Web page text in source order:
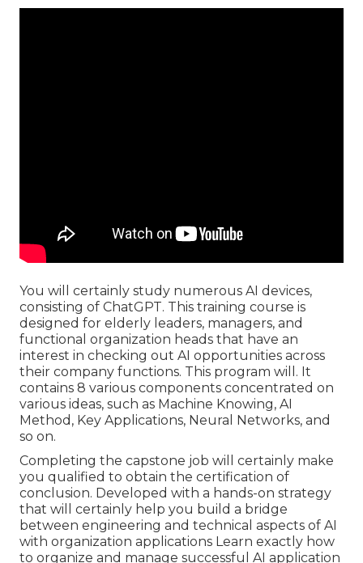
You will certainly study numerous AI devices,
consisting of ChatGPT. This training course is
designed for elderly leaders, managers, and
functional organization heads that have an
interest in checking out AI opportunities across
their company functions. This program will. It
contains 8 various components concentrated on
various ideas, such as Machine Knowing, AI
Method, Key Applications, Neural Networks, and
so on.
Completing the capstone job will certainly make
you qualified to obtain the certification of
conclusion. Developed with a hands-on strategy
that will certainly help you build a bridge
between engineering and technical aspects of AI
with organization applications Learn exactly how
to organize and manage successful AI application